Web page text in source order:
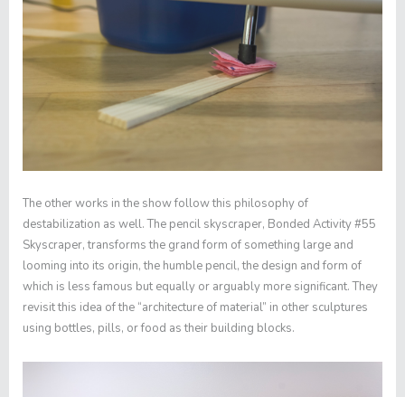
The other works in the show follow this philosophy of
destabilization as well. The pencil skyscraper, Bonded Activity #55
Skyscraper, transforms the grand form of something large and
looming into its origin, the humble pencil, the design and form of
which is less famous but equally or arguably more significant. They
revisit this idea of the “architecture of material” in other sculptures
using bottles, pills, or food as their building blocks.